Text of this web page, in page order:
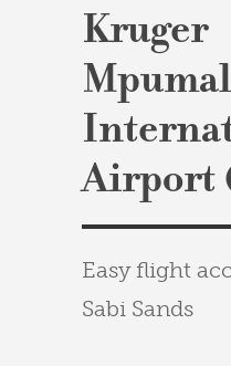
Kruger
Airport
Easy flight
Sabi Sands